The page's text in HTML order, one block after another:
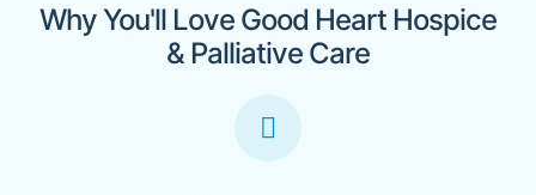
Why You'll Love Good Heart Hospice
& Palliative Care